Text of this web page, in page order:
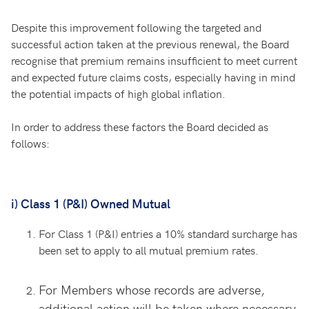
Despite this improvement following the targeted and
successful action taken at the previous renewal, the Board
recognise that premium remains insufficient to meet current
and expected future claims costs, especially having in mind
the potential impacts of high global inflation.
In order to address these factors the Board decided as
follows:
i) Class 1 (P&I) Owned Mutual
For Class 1 (P&I) entries a 10% standard surcharge has
been set to apply to all mutual premium rates.
For Members whose records are adverse,